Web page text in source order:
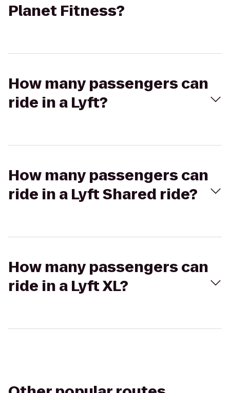
Planet Fitness?
How many passengers can
ride in a Lyft?
How many passengers can
ride in a Lyft Shared ride?
How many passengers can
ride in a Lyft XL?